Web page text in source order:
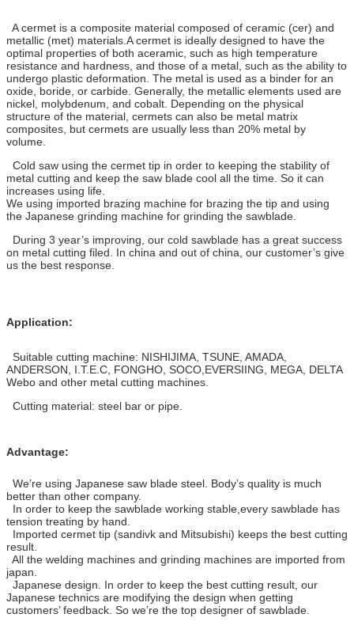
A cermet is a composite material composed of ceramic (cer) and
metallic (met) materials.A cermet is ideally designed to have the
optimal properties of both aceramic, such as high temperature
resistance and hardness, and those of a metal, such as the ability to
undergo plastic deformation. The metal is used as a binder for an
oxide, boride, or carbide. Generally, the metallic elements used are
nickel, molybdenum, and cobalt. Depending on the physical
structure of the material, cermets can also be metal matrix
composites, but cermets are usually less than 20% metal by
volume.
Cold saw using the cermet tip in order to keeping the stability of
metal cutting and keep the saw blade cool all the time. So it can
increases using life.
We using imported brazing machine for brazing the tip and using
the Japanese grinding machine for grinding the sawblade.
During 3 year’s improving, our cold sawblade has a great success
on metal cutting filed. In china and out of china, our customer’s give
us the best response.
Application:
Suitable cutting machine: NISHIJIMA, TSUNE, AMADA,
ANDERSON, I.T.E.C, FONGHO, SOCO,EVERSIING, MEGA, DELTA
Webo and other metal cutting machines.
Cutting material: steel bar or pipe.
Advantage:
We’re using Japanese saw blade steel. Body’s quality is much
better than other company.
In order to keep the sawblade working stable,every sawblade has
tension treating by hand.
Imported cermet tip (sandivk and Mitsubishi) keeps the best cutting
result.
All the welding machines and grinding machines are imported from
japan.
Japanese design. In order to keep the best cutting result, our
Japanese technics are modifying the design when getting
customers’ feedback. So we’re the top designer of sawblade.